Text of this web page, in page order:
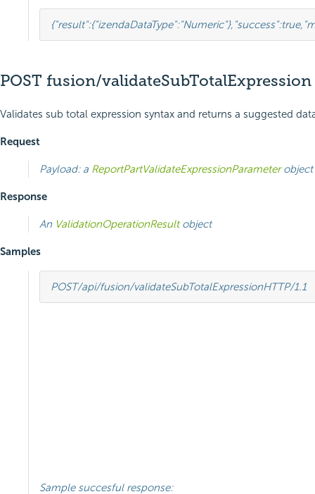
{"result":{"izendaDataType":"Numeric"}, "success":true,
POST fusion/validateSubTotalExpression
Validates sub total expression syntax and returns a suggested
Request
Payload: a ReportPartValidateExpressionParameterobject
Response
An ValidationOperationResultobject
Samples
POST/api/fusion/validateSubTotalExpressionHTTP/1.1
Sample succesful response: